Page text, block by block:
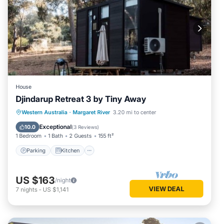
House
Djindarup Retreat 3 by Tiny Away
Western Australia · Margaret River 3.20 mi to center
10.0 Exceptional(3 Reviews)
1 Bedroom 1 Bath 2 Guests 155 ft²
Parking Kitchen
Parking Kitchen
Air Conditioner
Internet
US $163/night
7 nights - US $1,141 VIEW DEAL